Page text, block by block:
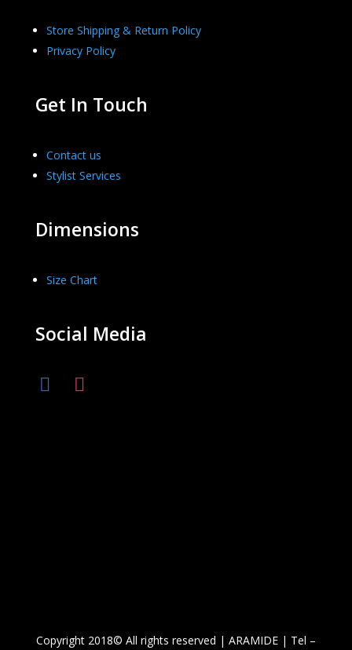
Store Shipping & Return Policy
Privacy Policy
Get In Touch
Contact us
Stylist Services
Dimensions
Size Chart
Social Media
Copyright 2018© All rights reserved | ARAMIDE | Tel –